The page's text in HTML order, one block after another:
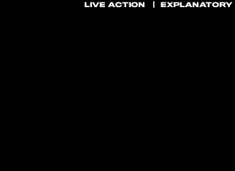
LIVE ACTION EXPLANATORY